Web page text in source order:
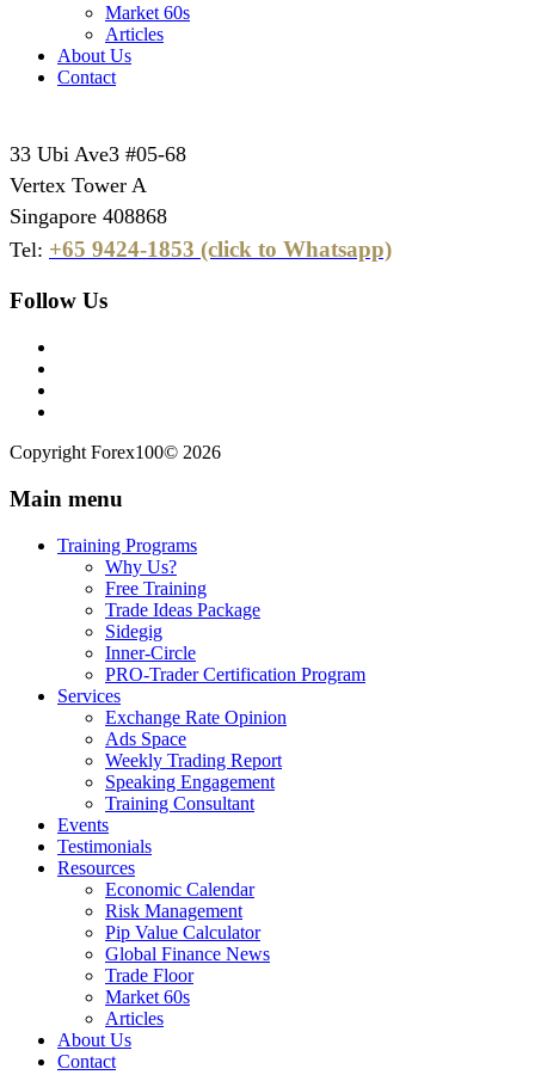
Market 60s
Articles
About Us
Contact
33 Ubi Ave3 #05-68
Vertex Tower A
Singapore 408868
Tel: +65 9424-1853 (click to Whatsapp)
Follow Us
Copyright Forex100© 2026
Main menu
Training Programs
Why Us?
Free Training
Trade Ideas Package
Sidegig
Inner-Circle
PRO-Trader Certification Program
Services
Exchange Rate Opinion
Ads Space
Weekly Trading Report
Speaking Engagement
Training Consultant
Events
Testimonials
Resources
Economic Calendar
Risk Management
Pip Value Calculator
Global Finance News
Trade Floor
Market 60s
Articles
About Us
Contact